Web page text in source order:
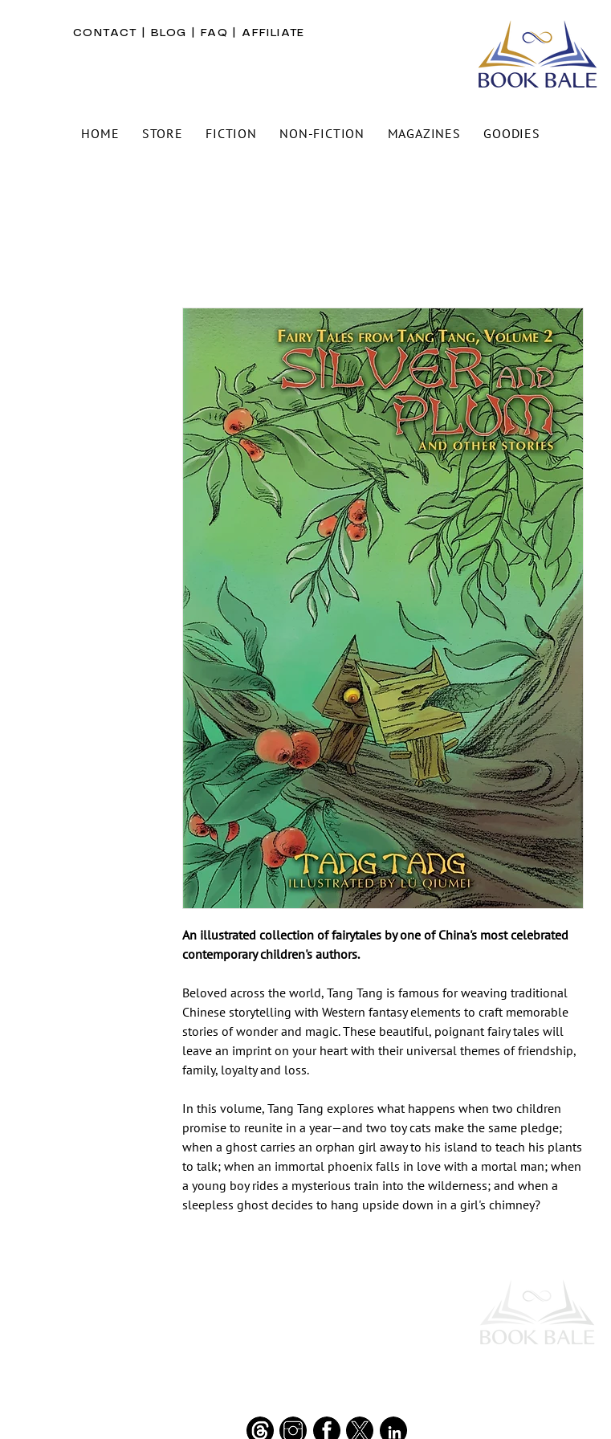
HOME STORE FICTION NON-FICTION MAGAZINES GOODIES
CONTACT BLOG FAQ AFFILIATE
An illustrated collection of fairytales by one of China's most celebrated
contemporary children's authors.
Beloved across the world, Tang Tang is famous for weaving traditional
Chinese storytelling with Western fantasy elements to craft memorable
stories of wonder and magic. These beautiful, poignant fairy tales will
leave an imprint on your heart with their universal themes of friendship,
family, loyalty and loss.
In this volume, Tang Tang explores what happens when two children
promise to reunite in a year—and two toy cats make the same pledge;
when a ghost carries an orphan girl away to his island to teach his plants
to talk; when an immortal phoenix falls in love with a mortal man; when
a young boy rides a mysterious train into the wilderness; and when a
sleepless ghost decides to hang upside down in a girl's chimney?